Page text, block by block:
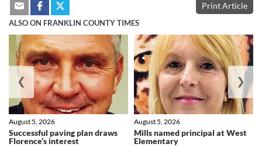
Print Article
ALSO ON FRANKLIN COUNTY TIMES
Successful paving plan draws
Florence’s interest
August 5, 2026
Mills named principal at West
Elementary
August 5, 2026
❮ ❯